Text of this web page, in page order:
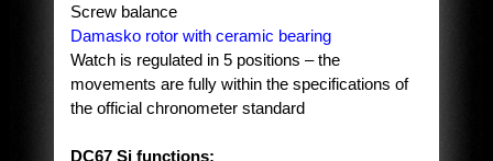
Screw balance
Damasko rotor with ceramic bearing
Watch is regulated in 5 positions – the
movements are fully within the specifications of
the official chronometer standard
DC67 Si functions: